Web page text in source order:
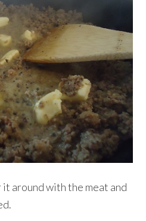
around with the meat and